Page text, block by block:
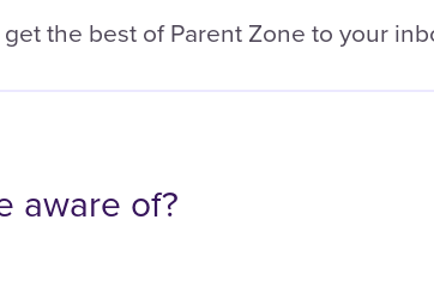
the best ofParent Zone to your
aware of?